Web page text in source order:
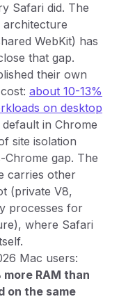
Safari did. The
architecture
WebKit) has
that gap.
their own
about 10-13%
on desktop
in Chrome
site isolation
gap. The
carries other
(private V8,
processes for
where Safari
Mac users:
RAM than
on the same